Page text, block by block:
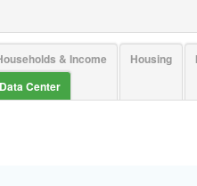
& Income Housing
Center